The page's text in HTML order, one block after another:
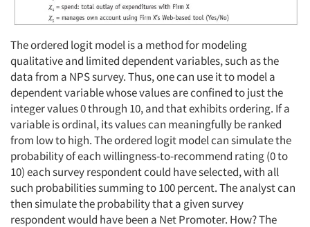
The ordered logit model is a method for modeling
qualitative and limited dependent variables, such as the
data from a NPS survey. Thus, one can use it to model a
dependent variable whose values are confined to just the
integer values 0 through 10, and that exhibits ordering. If a
variable is ordinal, its values can meaningfully be ranked
from low to high. The ordered logit model can simulate the
probability of each willingness-to-recommend rating (0 to
10) each survey respondent could have selected, with all
such probabilities summing to 100 percent. The analyst can
then simulate the probability that a given survey
respondent would have been a Net Promoter. How? The